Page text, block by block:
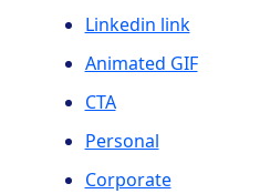
Linkedin link
Animated GIF
CTA
Personal
Corporate